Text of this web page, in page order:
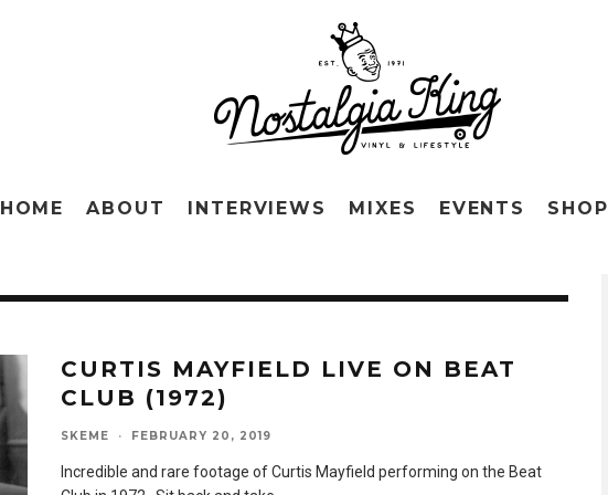
HOME ABOUT INTERVIEWS MIXES EVENTS SHOP
CURTIS MAYFIELD LIVE ON BEAT
CLUB (1972)
SKEME · FEBRUARY 20, 2019
Incredible and rare footage of Curtis Mayfield performing on the Beat